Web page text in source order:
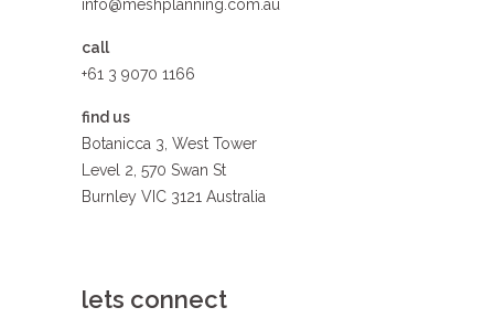
info@meshplanning.com.au
call
+61 3 9070 1166
find us
Botanicca 3, West Tower
Level 2, 570 Swan St
Burnley VIC 3121 Australia
lets connect